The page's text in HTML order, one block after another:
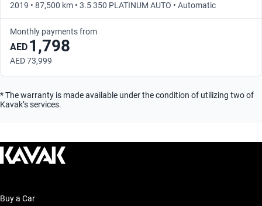
2019 • 87,500 km • 3.5 350 PLATINUM AUTO • Automatic
Monthly payments from
AED 1,798
AED 73,999
* The warranty is made available under the condition of utilizing two of
Kavak’s services.
Buy a Car